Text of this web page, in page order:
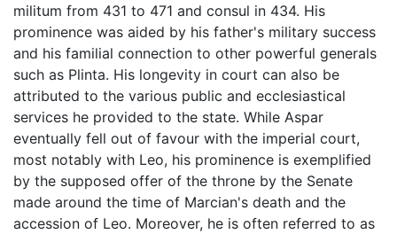
militum from 431 to 471 and consul in 434. His
prominence was aided by his father's military success
and his familial connection to other powerful generals
such as Plinta. His longevity in court can also be
attributed to the various public and ecclesiastical
services he provided to the state. While Aspar
eventually fell out of favour with the imperial court,
most notably with Leo, his prominence is exemplified
by the supposed offer of the throne by the Senate
made around the time of Marcian's death and the
accession of Leo. Moreover, he is often referred to as